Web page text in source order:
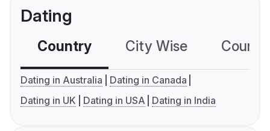
Dating
Country City Wise
Dating in Australia
Dating in Canada
Dating in UK
Dating in USA Dating in India